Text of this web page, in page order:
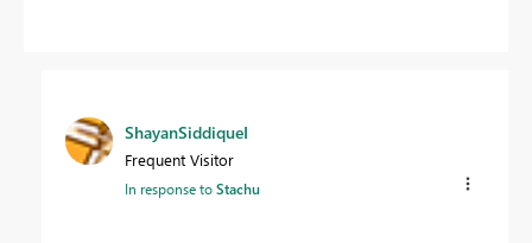
ShayanSiddiqueI
Frequent Visitor
In response toStachu